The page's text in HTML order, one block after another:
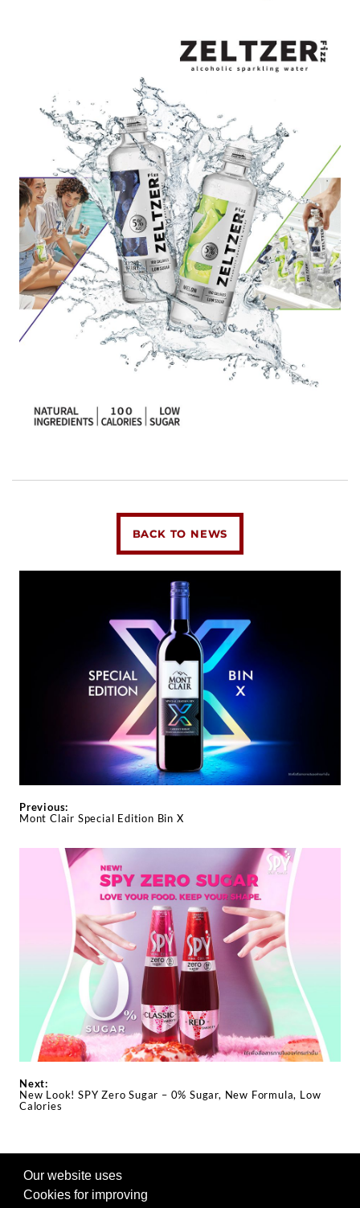
BACK TO NEWS
Previous:
Mont Clair Special Edition Bin X
Next:
New Look! SPY Zero Sugar – 0% Sugar, New Formula, Low
Calories
FOLLOW US ON SOCIAL
Our website uses
Cookies for improving